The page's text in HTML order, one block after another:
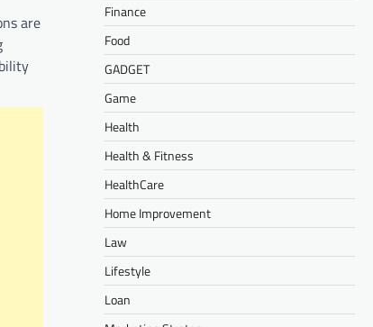
are
Finance
Food
GADGET
Game
Health
Health & Fitness
HealthCare
Home Improvement
Law
Lifestyle
Loan